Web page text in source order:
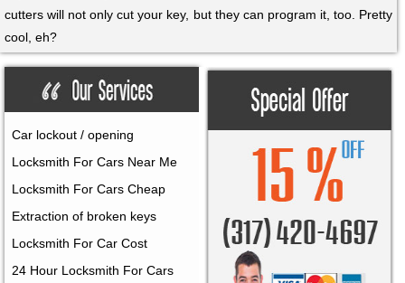
cutters will not only cut your key, but they can program it, too. Pretty
cool, eh?
Car lockout / opening
Locksmith For Cars Near Me
Locksmith For Cars Cheap
Extraction of broken keys
Locksmith For Car Cost
24 Hour Locksmith For Cars